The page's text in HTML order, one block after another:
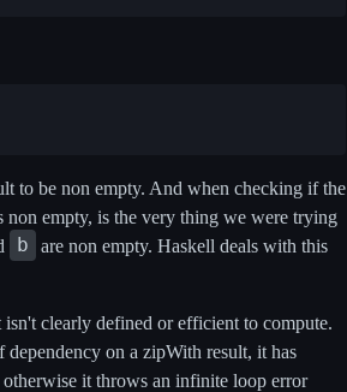
to be non empty. And when checking if the
non empty, is the very thing we were trying
b
are non empty. Haskell deals with this
clearly defined or efficient to compute.
on a zipWith result, it has
it throws an infinite loop error